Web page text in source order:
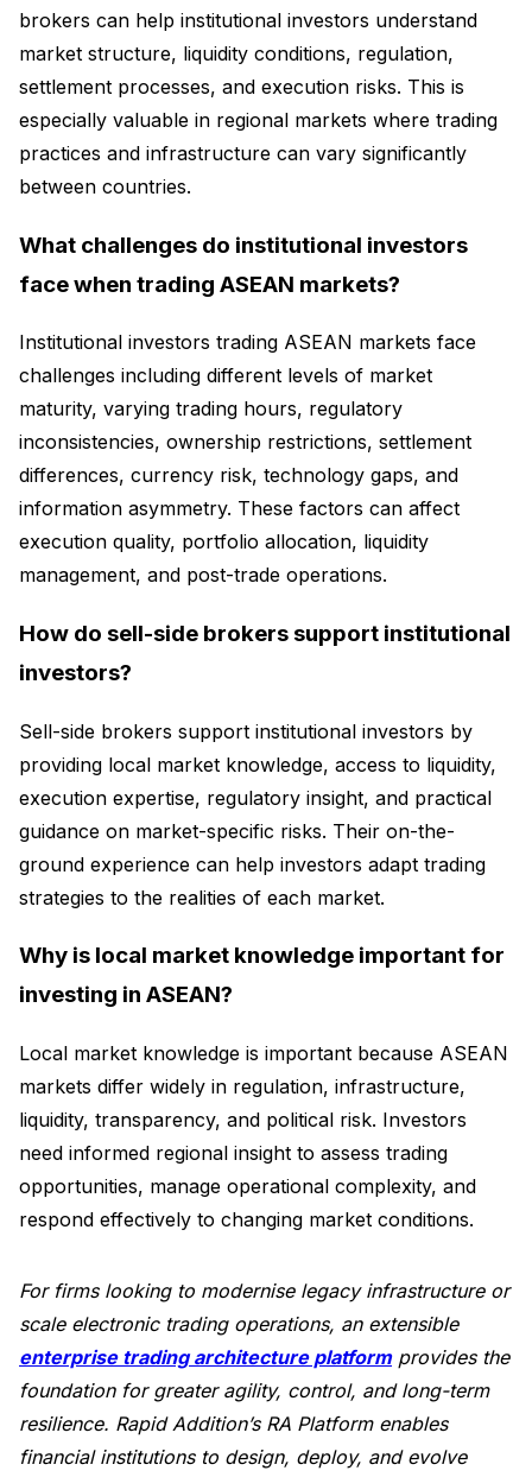
brokers can help institutional investors understand
market structure, liquidity conditions, regulation,
settlement processes, and execution risks. This is
especially valuable in regional markets where trading
practices and infrastructure can vary significantly
between countries.
What challenges do institutional investors
face when trading ASEAN markets?
Institutional investors trading ASEAN markets face
challenges including different levels of market
maturity, varying trading hours, regulatory
inconsistencies, ownership restrictions, settlement
differences, currency risk, technology gaps, and
information asymmetry. These factors can affect
execution quality, portfolio allocation, liquidity
management, and post-trade operations.
How do sell-side brokers support institutional
investors?
Sell-side brokers support institutional investors by
providing local market knowledge, access to liquidity,
execution expertise, regulatory insight, and practical
guidance on market-specific risks. Their on-the-
ground experience can help investors adapt trading
strategies to the realities of each market.
Why is local market knowledge important for
investing in ASEAN?
Local market knowledge is important because ASEAN
markets differ widely in regulation, infrastructure,
liquidity, transparency, and political risk. Investors
need informed regional insight to assess trading
opportunities, manage operational complexity, and
respond effectively to changing market conditions.
For firms looking to modernise legacy infrastructure or
scale electronic trading operations, an extensible
enterprise trading architecture platformprovides the
foundation for greater agility, control, and long-term
resilience. Rapid Addition’s RA Platform enables
financial institutions to design, deploy, and evolve